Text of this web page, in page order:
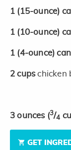
1 (15-ounce)
1 (10-ounce)
1 (4-ounce)
2 cupschicken
3 ounces (3/4
GET